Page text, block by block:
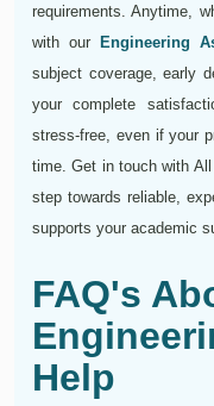
requirements. Anytime,
with our
Engineering
subject coverage, early
your complete
stress-free, even if your
time. Get in touch with
step towards reliable,
supports your academic
FAQ's
Help